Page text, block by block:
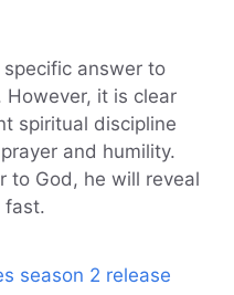
answer to
it is clear
spiritual discipline
and humility.
to God, he will reveal
fast.
season 2 release